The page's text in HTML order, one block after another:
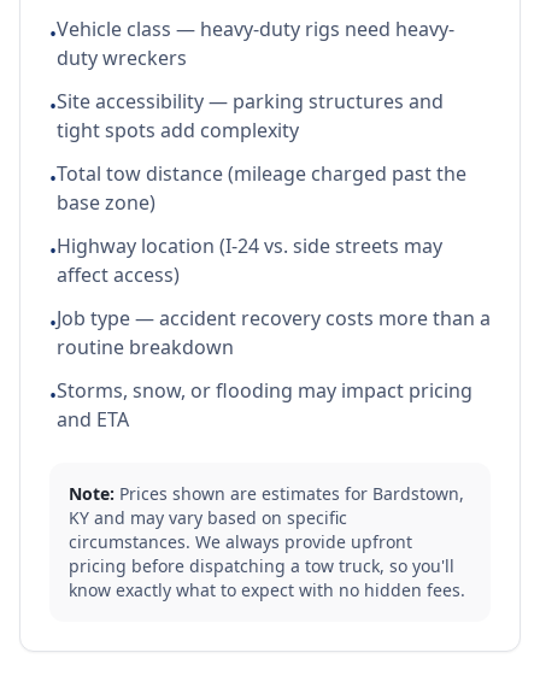
•Vehicle class — heavy-duty rigs need heavy-
duty wreckers
•Site accessibility — parking structures and
tight spots add complexity
•Total tow distance (mileage charged past the
base zone)
•Highway location (I-24 vs. side streets may
affect access)
•Job type — accident recovery costs more than a
routine breakdown
•Storms, snow, or flooding may impact pricing
and ETA
Note: Prices shown are estimates for Bardstown,
KY and may vary based on specific
circumstances. We always provide upfront
pricing before dispatching a tow truck, so you'll
know exactly what to expect with no hidden fees.